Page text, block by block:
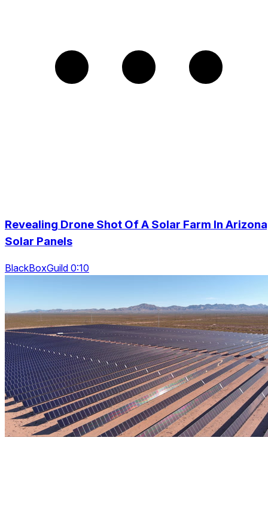
Revealing Drone Shot Of A Solar Farm In
Solar Panels
BlackBoxGuild 0:10